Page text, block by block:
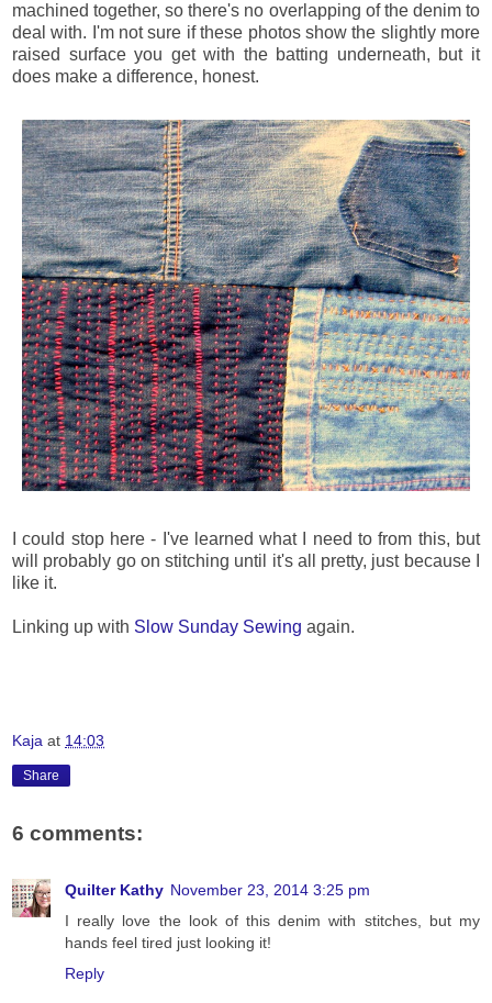
machined together, so there's no overlapping of the denim to
deal with. I'm not sure if these photos show the slightly more
raised surface you get with the batting underneath, but it
does make a difference, honest.
I could stop here - I've learned what I need to from this, but
will probably go on stitching until it's all pretty, just because I
like it.
Linking up with Slow Sunday Sewing again.
Kaja at 14:03
Share
6 comments:
Quilter Kathy November 23, 2014 3:25 pm
I really love the look of this denim with stitches, but my
hands feel tired just looking it!
Reply